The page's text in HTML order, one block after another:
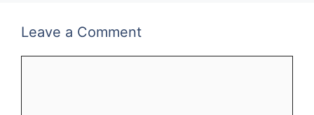
Leave a Comment